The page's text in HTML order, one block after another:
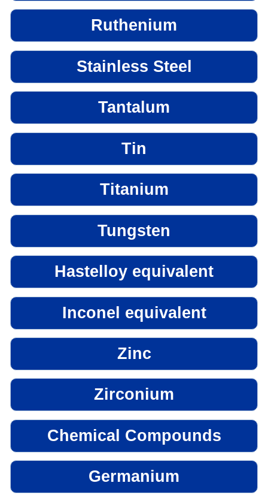
Ruthenium
Stainless Steel
Tantalum
Tin
Titanium
Tungsten
Hastelloy equivalent
Inconel equivalent
Zinc
Zirconium
Chemical Compounds
Germanium